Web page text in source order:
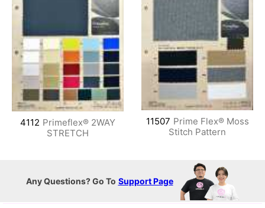
4112 Primeflex® 2WAY
STRETCH
11507 Prime Flex® Moss
Stitch Pattern
Any Questions? Go To Support Page